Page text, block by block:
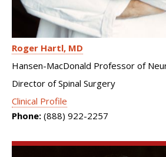
Roger Hartl MD
Hansen-MacDonald Professor of
Director of Spinal Surgery
Clinical Profile
Phone: (888) 922-2257